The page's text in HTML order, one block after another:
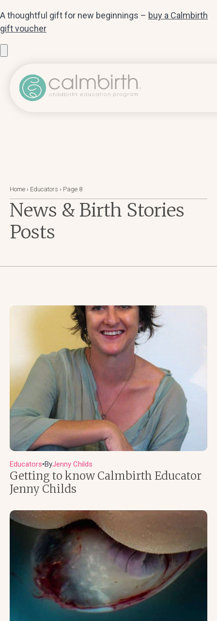
A thoughtful gift for new beginnings – buy a Calmbirth
gift voucher
Home › Educators › Page 8
News & Birth Stories
Posts
Educators●ByJenny Childs
Getting to know Calmbirth Educator
Jenny Childs